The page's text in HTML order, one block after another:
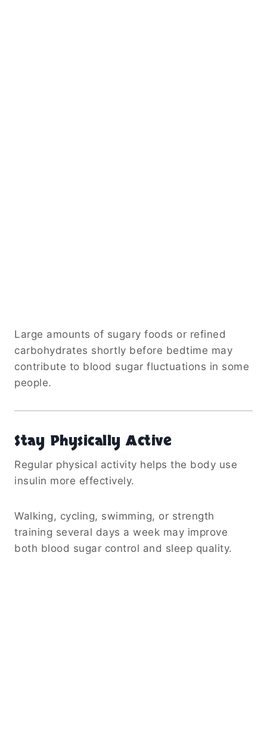
Large amounts of sugary foods or refined
carbohydrates shortly before bedtime may
contribute to blood sugar fluctuations in some
people.
Stay Physically Active
Regular physical activity helps the body use
insulin more effectively.
Walking, cycling, swimming, or strength
training several days a week may improve
both blood sugar control and sleep quality.